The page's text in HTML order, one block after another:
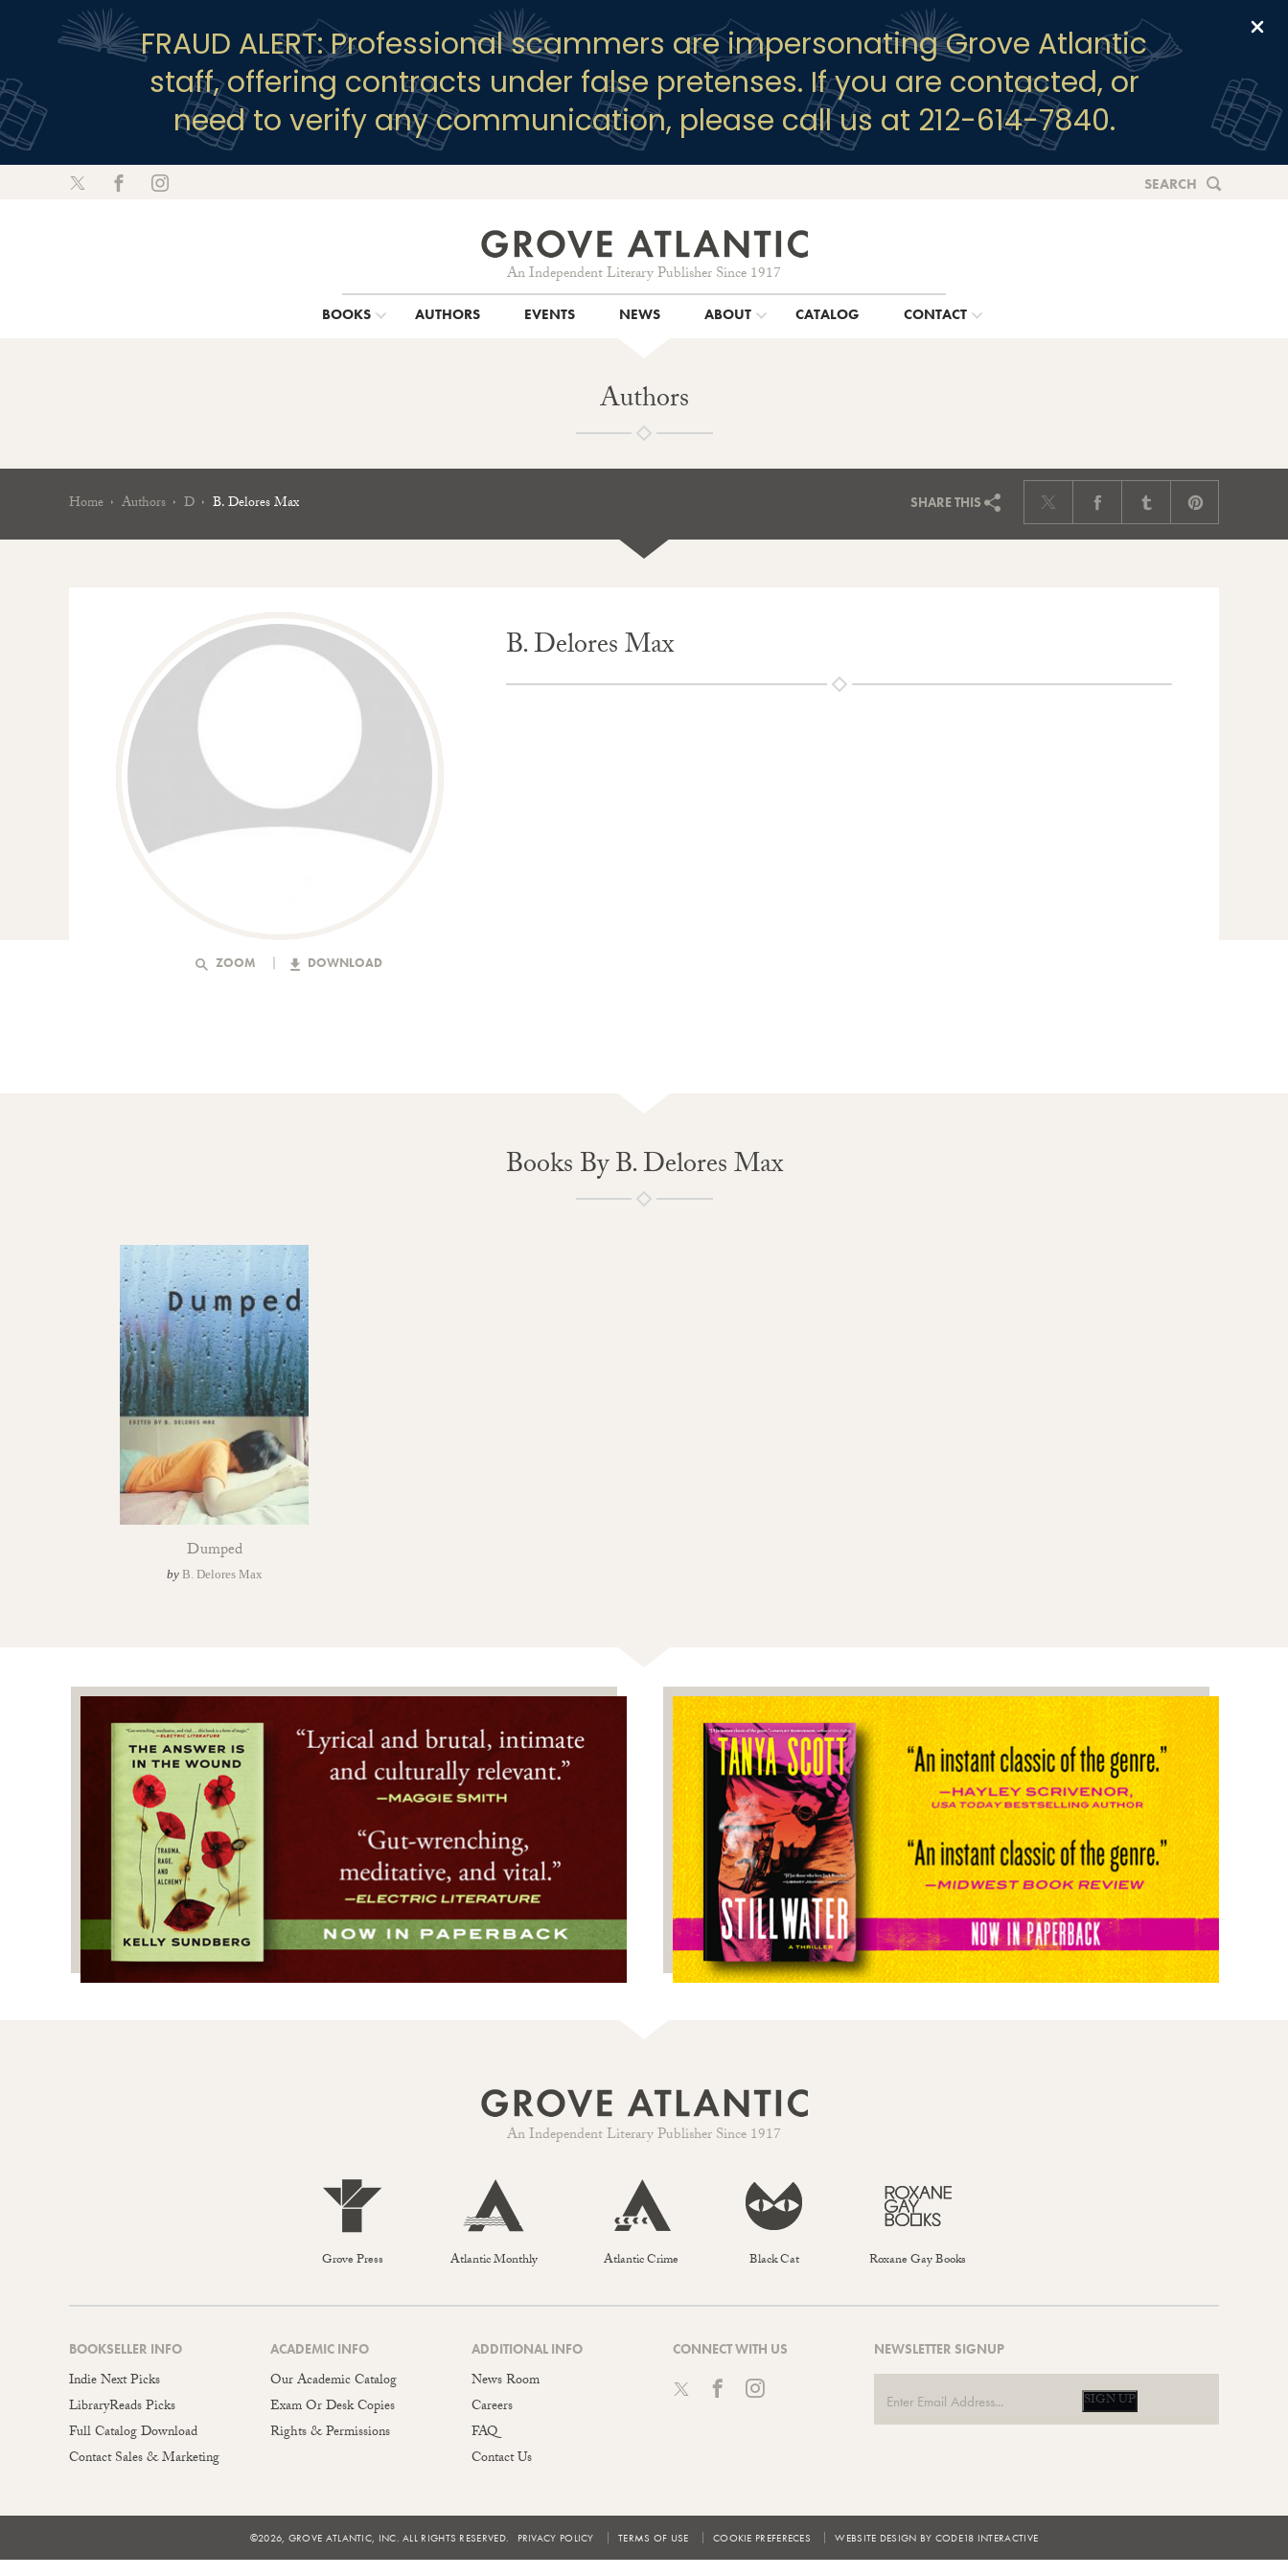
FRAUD ALERT: Professional scammers are impersonating Grove Atlantic
staff, offering contracts under false pretenses. If you are contacted, or
need to verify any communication, please call us at 212-614-7840.
An Independent Literary Publisher Since 1917
SEARCH
BOOKS AUTHORS EVENTS NEWS ABOUT CATALOG CONTACT
Authors
Home Authors D B. Delores Max SHARETHIS
ZOOM DOWNLOAD
B. Delores Max
Books By B. Delores Max
Dumped
by B. Delores Max
An Independent Literary Publisher Since 1917
Grove Press Atlantic Monthly Atlantic Crime Black Cat Roxane Gay Books
BOOKSELLER INFO
Indie Next Picks
LibraryReads Picks
Full Catalog Download
Contact Sales & Marketing
ACADEMIC INFO
Our Academic Catalog
Exam Or Desk Copies
Rights & Permissions
ADDITIONAL INFO
News Room
Careers
FAQ
Contact Us
CONNECT WITH US NEWSLETTER SIGNUP
SIGN UP
©2026, GROVE ATLANTIC, INC. ALL RIGHTS RESERVED. PRIVACY POLICY TERMS OF USE COOKIE PREFERECES WEBSITE DESIGN BY CODE18 INTERACTIVE